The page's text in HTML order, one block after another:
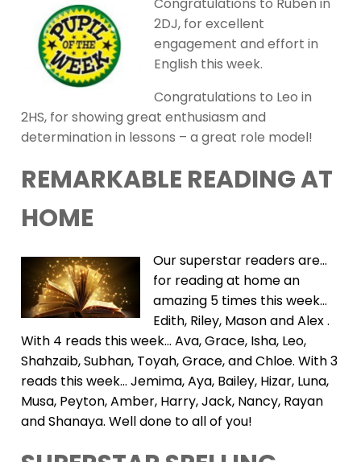
2DJ, for excellent
engagement and effort in
English this week.
Congratulations to Leo in
2HS, for showing great enthusiasm and
determination in lessons – a great role model!
REMARKABLE READING AT
HOME
Our superstar readers are…
for reading at home an
amazing 5 times this week…
Edith, Riley, Mason and Alex .
With 4 reads this week… Ava, Grace, Isha, Leo,
Shahzaib, Subhan, Toyah, Grace, and Chloe. With 3
reads this week… Jemima, Aya, Bailey, Hizar, Luna,
Musa, Peyton, Amber, Harry, Jack, Nancy, Rayan
and Shanaya. Well done to all of you!